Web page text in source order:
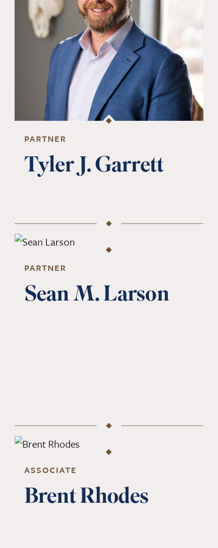
PARTNER
Tyler J. Garrett
PARTNER
Sean M. Larson
ASSOCIATE
Brent Rhodes